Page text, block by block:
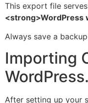
This export file
<strong>WordPress
Always save a
Importing
After setting up your